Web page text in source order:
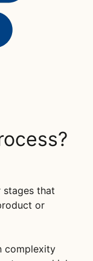
stages that
or
complexity